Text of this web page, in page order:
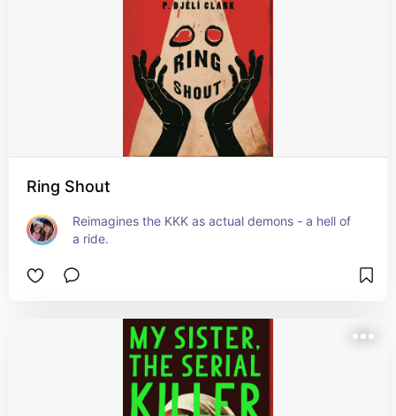
Ring Shout
Reimagines the KKK as actual demons - a hell of
a ride.